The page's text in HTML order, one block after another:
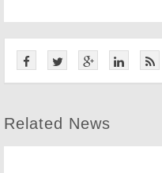
Related News